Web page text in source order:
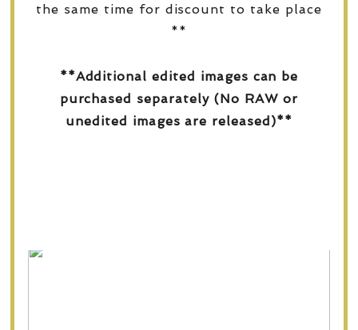
the same time for discount to take place
**
**Additional edited images can be
purchased separately (No RAW or
unedited images are released)**